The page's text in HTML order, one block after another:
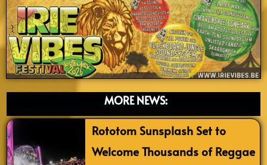
MORE NEWS:
Rototom Sunsplash Set to
Welcome Thousands of Reggae